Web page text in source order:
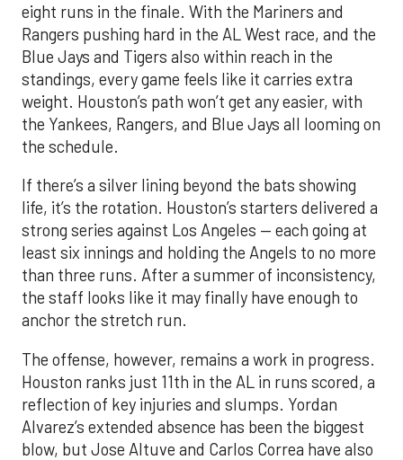
eight runs in the finale. With the Mariners and
Rangers pushing hard in the AL West race, and the
Blue Jays and Tigers also within reach in the
standings, every game feels like it carries extra
weight. Houston’s path won’t get any easier, with
the Yankees, Rangers, and Blue Jays all looming on
the schedule.
If there’s a silver lining beyond the bats showing
life, it’s the rotation. Houston’s starters delivered a
strong series against Los Angeles — each going at
least six innings and holding the Angels to no more
than three runs. After a summer of inconsistency,
the staff looks like it may finally have enough to
anchor the stretch run.
The offense, however, remains a work in progress.
Houston ranks just 11th in the AL in runs scored, a
reflection of key injuries and slumps. Yordan
Alvarez’s extended absence has been the biggest
blow, but Jose Altuve and Carlos Correa have also